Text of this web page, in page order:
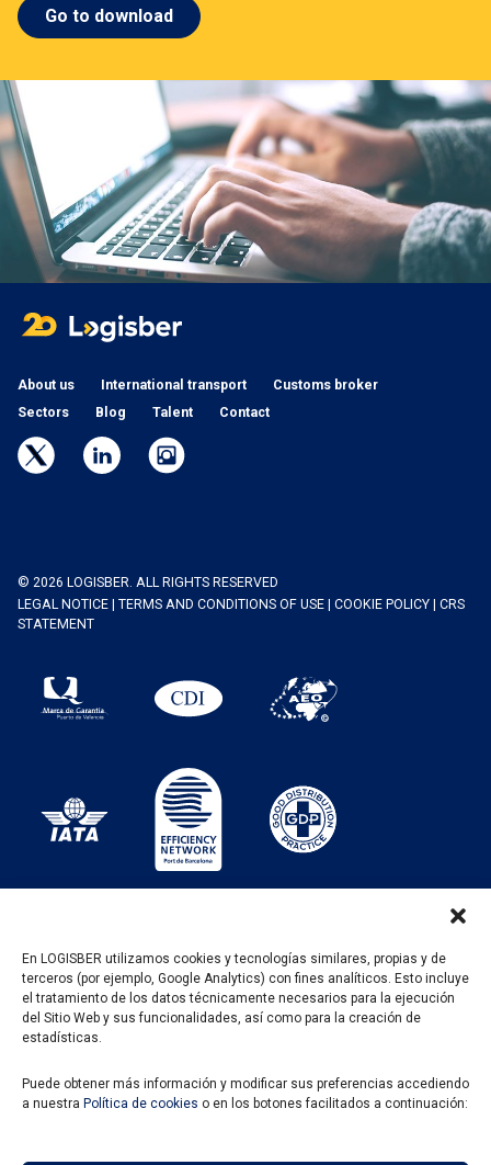
En LOGISBER utilizamos cookies y tecnologías similares, propias y de
terceros (por ejemplo, Google Analytics) con fines analíticos. Esto incluye
el tratamiento de los datos técnicamente necesarios para la ejecución
del Sitio Web y sus funcionalidades, así como para la creación de
estadísticas.
Puede obtener más información y modificar sus preferencias accediendo
a nuestra Política de cookies o en los botones facilitados a continuación:
Go to download
About us International transport
Customs broker
Sectors
Blog Talent Contact
© 2026 LOGISBER. ALL RIGHTS RESERVED
LEGAL NOTICE
TERMS AND CONDITIONS OF USE COOKIE POLICY
CRS
STATEMENT
PROGRAMA KIT DIGITAL FINANCIADO POR LOS
FONDOS NEXT GENERATION DEL MECANISMO DE